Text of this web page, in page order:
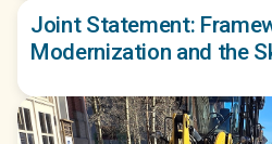
Joint Statement:
Modernization and the